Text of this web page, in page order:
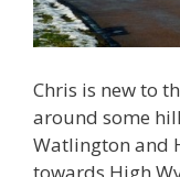
Chris is new to
around some
Watlington and
towards High